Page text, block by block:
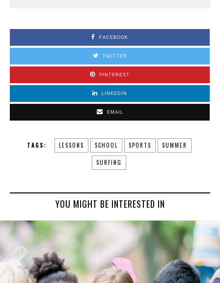
FACEBOOK
TWITTER
PINTEREST
LINKEDIN
EMAIL
TAGS: LESSONS SCHOOL SPORTS SUMMER
SURFING
YOU MIGHT BE INTERESTED IN